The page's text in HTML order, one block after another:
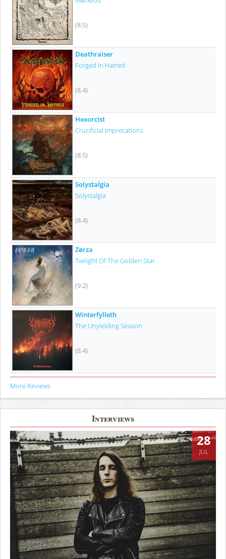
(8.5)
Deathraiser
Forged In Hatred
(8.4)
Hexorcist
Crucificial Imprecations
(8.5)
Solystalgia
Solystalgia
(8.4)
Zørza
Twilight Of The Golden Star
(9.2)
Winterfylleth
The Unyielding Season
(8.4)
More Reviews
Interviews
28
JUL